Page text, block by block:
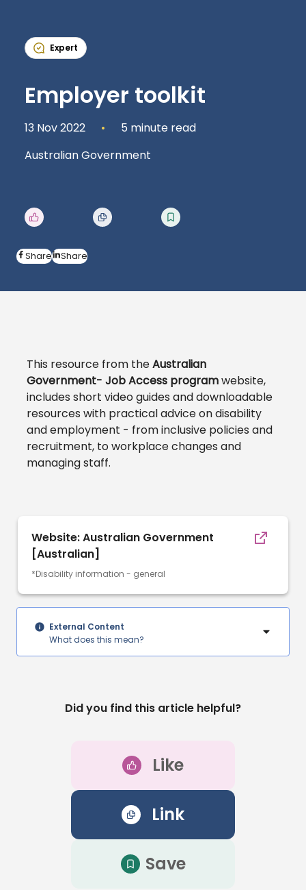
Expert
Employer toolkit
13 Nov 2022
5 minute read
Australian Government
Share Share
This resource from theAustralian
Government- Job Access programwebsite,
includes short video guides and downloadable
resources with practical advice on disability
and employment - from inclusive policies and
recruitment, to workplace changes and
managing staff.
Website: Australian Government
[Australian]
*Disability information - general
External Content
What does this mean?
Did you find this article helpful?
Like
Link
Save